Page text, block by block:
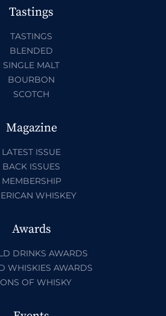
Tastings
TASTINGS
BLENDED
SINGLE MALT
BOURBON
SCOTCH
Magazine
LATEST ISSUE
BACK ISSUES
MEMBERSHIP
WHISKEY
Awards
DRINKS AWARDS
WHISKIES AWARDS
OF WHISKY